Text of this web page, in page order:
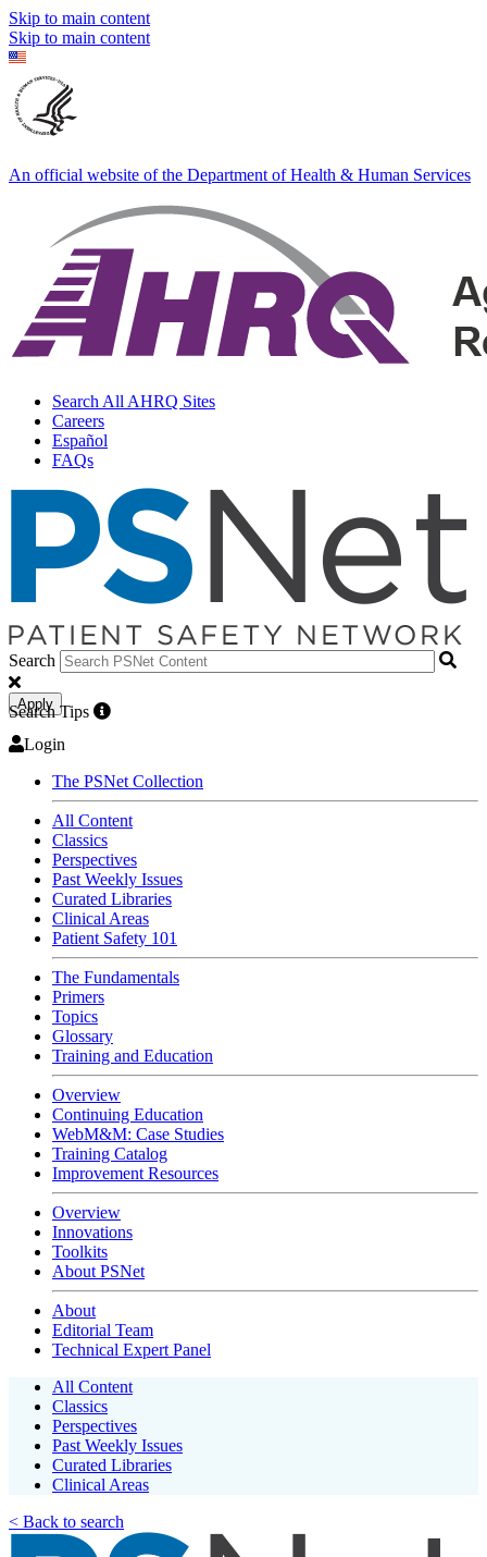
Skip to main content
Skip to main content
An official website of the Department of Health & Human Services
Search All AHRQ Sites
Careers
Español
FAQs
Search
Apply
Search Tips
Login
The PSNet Collection
All Content
Classics
Perspectives
Past Weekly Issues
Curated Libraries
Clinical Areas
Patient Safety 101
The Fundamentals
Primers
Topics
Glossary
Training and Education
Overview
Continuing Education
WebM&M: Case Studies
Training Catalog
Improvement Resources
Overview
Innovations
Toolkits
About PSNet
About
Editorial Team
Technical Expert Panel
All Content
Classics
Perspectives
Past Weekly Issues
Curated Libraries
Clinical Areas
< Back to search